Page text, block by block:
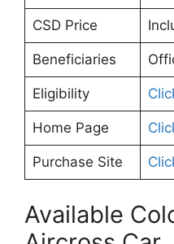
CSD Price
Beneficiaries
Eligibility
Home Page
Purchase Site
Available